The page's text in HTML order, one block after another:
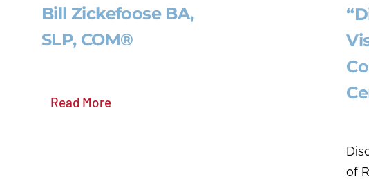
Bill Zickefoose BA,
SLP, COM®
Read More
of